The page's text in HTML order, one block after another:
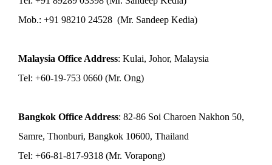
Mob.: +91 98210 24528 (Mr. Sandeep Kedia)
Malaysia Office Address: Kulai, Johor, Malaysia
Tel: +60-19-753 0660 (Mr. Ong)
Bangkok Office Address: 82-86 Soi Charoen Nakhon 50,
Samre, Thonburi, Bangkok 10600, Thailand
Tel: +66-81-817-9318 (Mr. Vorapong)